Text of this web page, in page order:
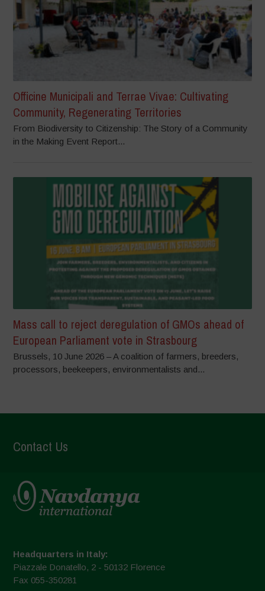
Officine Municipali and Terrae Vivae: Cultivating
Community, Regenerating Territories
From Biodiversity to Citizenship: The Story of a Community
in the Making Event Report...
Mass call to reject deregulation of GMOs ahead of
European Parliament vote in Strasbourg
Brussels, 10 June 2026 – A coalition of farmers, breeders,
processors, beekeepers, environmentalists and...
Contact Us
Headquarters in Italy:
Piazzale Donatello, 2 - 50132 Florence
Fax 055-350281